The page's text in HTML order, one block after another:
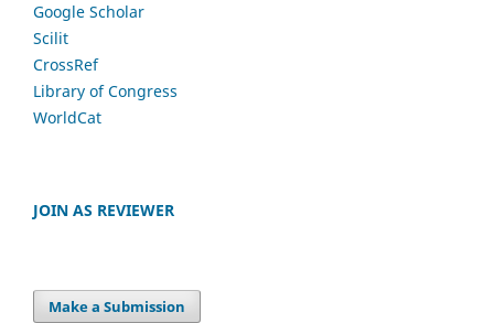
Google Scholar
Scilit
CrossRef
Library of Congress
WorldCat
JOIN AS REVIEWER
Make a Submission